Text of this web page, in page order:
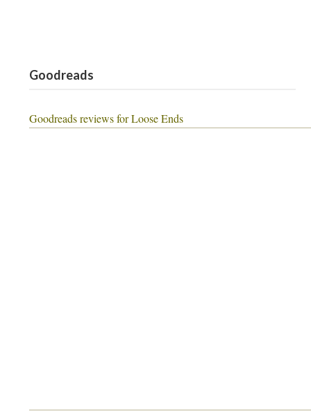
Goodreads
Goodreads reviews for Loose Ends